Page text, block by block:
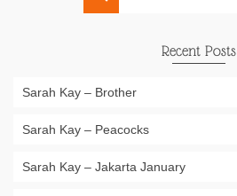
Recent Posts
Sarah Kay – Brother
Sarah Kay – Peacocks
Sarah Kay – Jakarta January